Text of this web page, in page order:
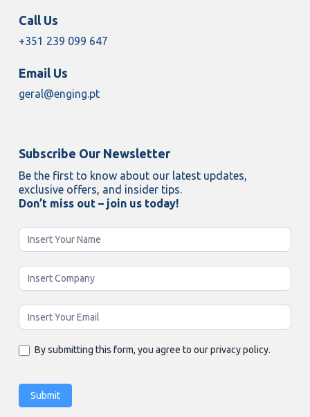
Call Us
+351 239 099 647
Email Us
geral@enging.pt
Subscribe Our Newsletter
Be the first to know about our latest updates,
exclusive offers, and insider tips.
Don’t miss out – join us today!
Newsletter
Enging
By submitting this form, you agree to our privacy policy.
Submit